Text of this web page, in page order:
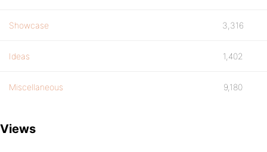
Showcase 3,316
Ideas 1,402
Miscellaneous 9,180
Views